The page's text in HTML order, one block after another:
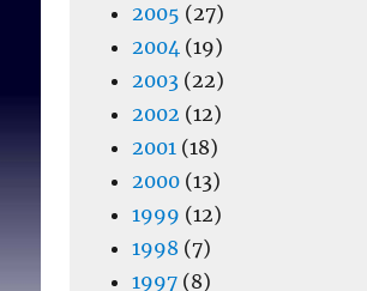
2005 (27)
2004(19)
2003(22)
2002 (12)
2001(18)
2000(13)
1999 (12)
1998 (7)
1997(8)